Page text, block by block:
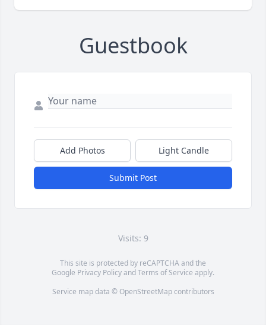
Guestbook
Add Photos Light Candle
Submit Post
Visits: 9
This site is protected by reCAPTCHA and the
Google Privacy PolicyandTerms of Service apply.
Service map data © OpenStreetMapcontributors